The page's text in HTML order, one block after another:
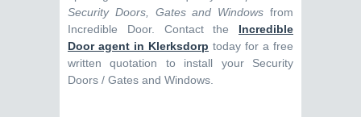
Security Doors, Gates and Windows from
Incredible Door. Contact the Incredible
Door agent in Klerksdorp today for a free
written quotation to install your Security
Doors / Gates and Windows.